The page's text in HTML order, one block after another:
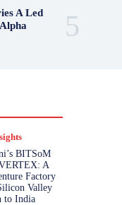
A Led
BITSoM
A
Factory
Valley
to India